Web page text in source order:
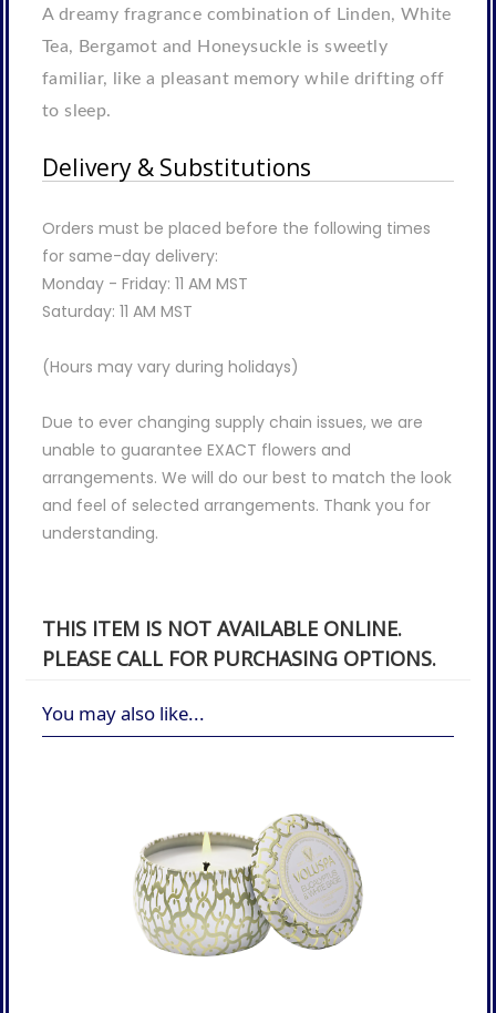
A dreamy fragrance combination of Linden, White
Tea, Bergamot and Honeysuckle is sweetly
familiar, like a pleasant memory while drifting off
to sleep.
Delivery & Substitutions
Orders must be placed before the following times
for same-day delivery:
Monday - Friday: 11 AM MST
Saturday: 11 AM MST
(Hours may vary during holidays)
Due to ever changing supply chain issues, we are
unable to guarantee EXACT flowers and
arrangements. We will do our best to match the look
and feel of selected arrangements. Thank you for
understanding.
THIS ITEM IS NOT AVAILABLE ONLINE.
PLEASE CALL FOR PURCHASING OPTIONS.
You may also like...